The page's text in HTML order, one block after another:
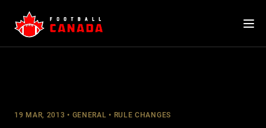
content
19 MAR, 2013 GENERAL RULE CHANGES